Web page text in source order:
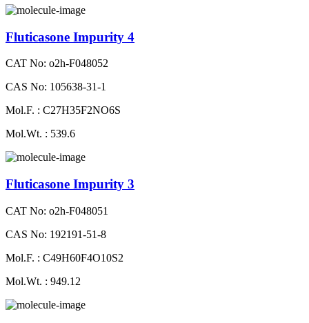
Fluticasone Impurity 4
CAT No: o2h-F048052
CAS No: 105638-31-1
Mol.F. : C27H35F2NO6S
Mol.Wt. : 539.6
Fluticasone Impurity 3
CAT No: o2h-F048051
CAS No: 192191-51-8
Mol.F. : C49H60F4O10S2
Mol.Wt. : 949.12